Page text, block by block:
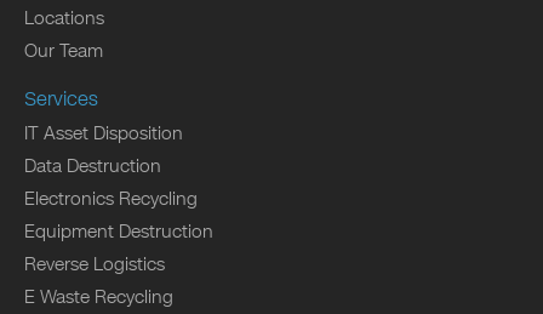
Locations
Our Team
Services
IT Asset Disposition
Data Destruction
Electronics Recycling
Equipment Destruction
Reverse Logistics
E Waste Recycling